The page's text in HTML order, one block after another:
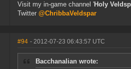
Visit my in-game channel 'Holy
Twitter @ChribbaVeldspar
#94 - 2012-07-23 06:43:57 UTC
Bacchanalian wrote: